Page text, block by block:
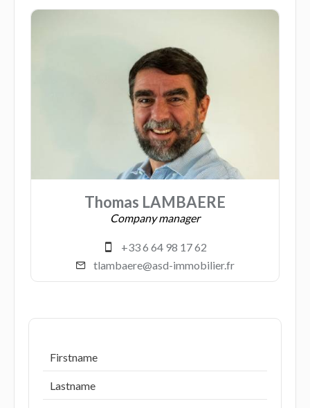
Thomas LAMBAERE
Company manager
+33 6 64 98 17 62
tlambaere@asd-immobilier.fr